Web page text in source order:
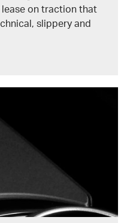
on traction that
slippery and